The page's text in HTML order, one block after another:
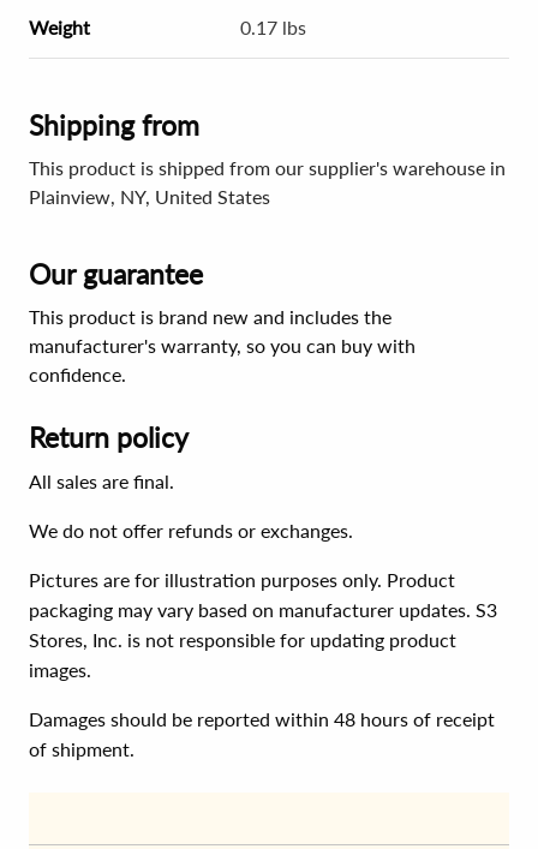
Weight 0.17 lbs
Shipping from
This product is shipped from our supplier's warehouse in
Plainview, NY, United States
Our guarantee
This product is brand new and includes the
manufacturer's warranty, so you can buy with
confidence.
Return policy
All sales are final.
We do not offer refunds or exchanges.
Pictures are for illustration purposes only. Product
packaging may vary based on manufacturer updates. S3
Stores, Inc. is not responsible for updating product
images.
Damages should be reported within 48 hours of receipt
of shipment.